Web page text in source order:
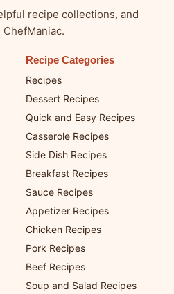
recipe collections, and
Recipe Categories
Recipes
Dessert Recipes
Quick and Easy Recipes
Casserole Recipes
Side Dish Recipes
Breakfast Recipes
Sauce Recipes
Appetizer Recipes
Chicken Recipes
Pork Recipes
Beef Recipes
Soup and Salad Recipes